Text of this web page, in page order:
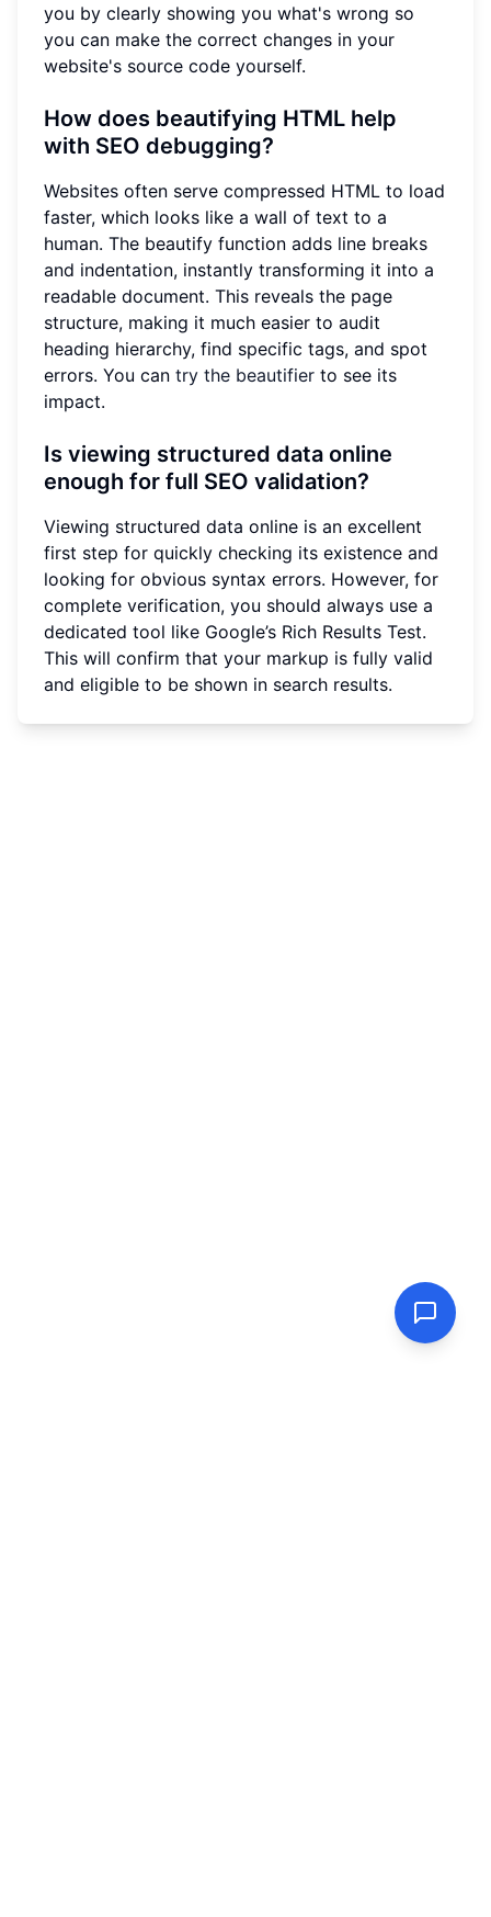
you by clearly showing you what's wrong so
you can make the correct changes in your
website's source code yourself.
How does beautifying HTML help
with SEO debugging?
Websites often serve compressed HTML to load
faster, which looks like a wall of text to a
human. The beautify function adds line breaks
and indentation, instantly transforming it into a
readable document. This reveals the page
structure, making it much easier to audit
heading hierarchy, find specific tags, and spot
errors. You can try the beautifier to see its
impact.
Is viewing structured data online
enough for full SEO validation?
Viewing structured data online is an excellent
first step for quickly checking its existence and
looking for obvious syntax errors. However, for
complete verification, you should always use a
dedicated tool like Google’s Rich Results Test.
This will confirm that your markup is fully valid
and eligible to be shown in search results.